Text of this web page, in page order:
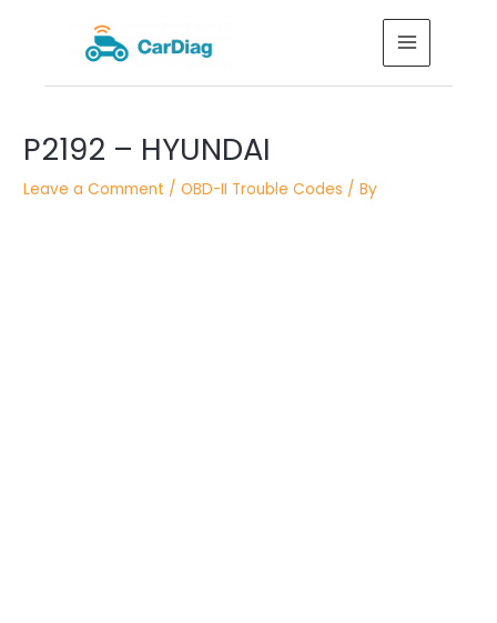
MAIN
MENU
P2192 – HYUNDAI
Leave a Comment /OBD-II Trouble Codes / By